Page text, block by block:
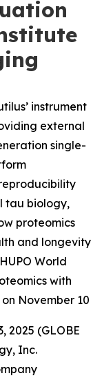
instrument
external
single-
tau biology,
proteomics
and longevity
World
with
November 10
2025 (GLOBE
Inc.